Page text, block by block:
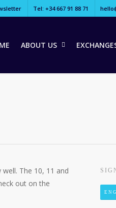
Tel: +34 667 91 88 71
ABOUT US
The 10, 11 and
out on the